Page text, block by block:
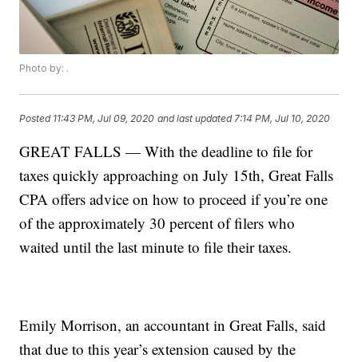
Photo by: .
Posted 11:43 PM, Jul 09, 2020 and last updated 7:14 PM, Jul 10, 2020
GREAT FALLS — With the deadline to file for
taxes quickly approaching on July 15th, Great Falls
CPA offers advice on how to proceed if you’re one
of the approximately 30 percent of filers who
waited until the last minute to file their taxes.
Emily Morrison, an accountant in Great Falls, said
that due to this year’s extension caused by the